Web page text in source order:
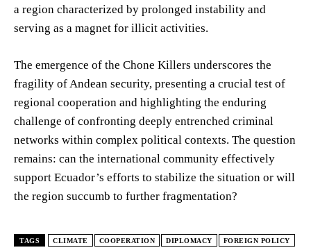
a region characterized by prolonged instability and
serving as a magnet for illicit activities.
The emergence of the Chone Killers underscores the
fragility of Andean security, presenting a crucial test of
regional cooperation and highlighting the enduring
challenge of confronting deeply entrenched criminal
networks within complex political contexts. The question
remains: can the international community effectively
support Ecuador’s efforts to stabilize the situation or will
the region succumb to further fragmentation?
TAGS CLIMATE COOPERATION DIPLOMACY FOREIGN POLICY